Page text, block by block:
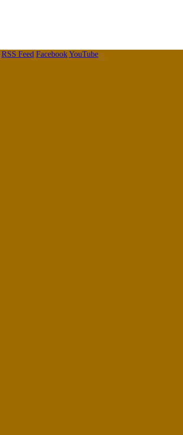
RSS Feed FacebookYouTube